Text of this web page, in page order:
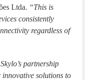
Ltda. “This is
consistently
regardless of
partnership
solutions to